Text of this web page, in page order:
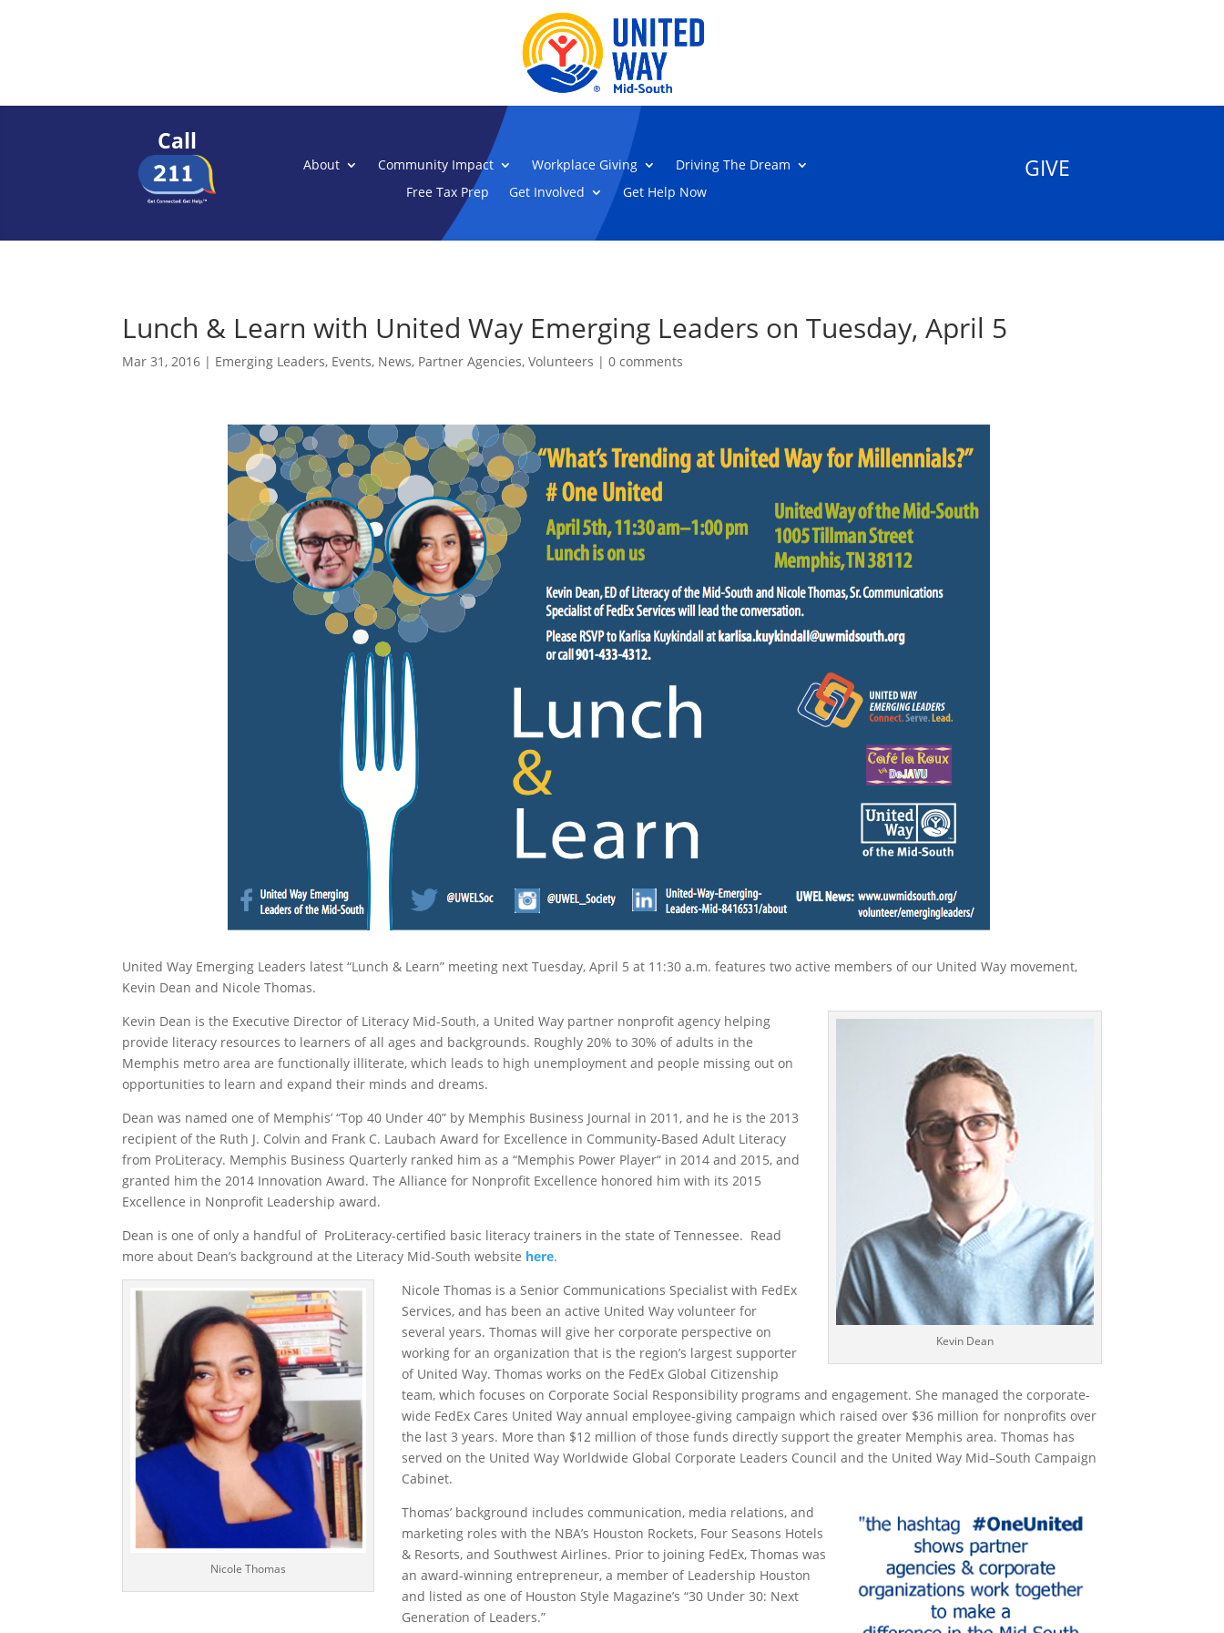
Call
About Community Impact Workplace Giving
Driving The Dream
Free Tax Prep
Get Involved Get Help Now
GIVE
Lunch & Learn with United Way Emerging Leaders on Tuesday, April 5
Mar 31, 2016 | Emerging Leaders, Events, News, Partner Agencies,Volunteers |0 comments
United Way Emerging Leaders latest “Lunch & Learn” meeting next Tuesday, April 5 at 11:30 a.m. features two active members of our United Way movement,
Kevin Dean and Nicole Thomas.
Kevin Dean
Kevin Dean is the Executive Director of Literacy Mid-South, a United Way partner nonprofit agency helping
provide literacy resources to learners of all ages and backgrounds. Roughly 20% to 30% of adults in the
Memphis metro area are functionally illiterate, which leads to high unemployment and people missing out on
opportunities to learn and expand their minds and dreams.
Dean was named one of Memphis’ “Top 40 Under 40” by Memphis Business Journal in 2011, and he is the 2013
recipient of the Ruth J. Colvin and Frank C. Laubach Award for Excellence in Community-Based Adult Literacy
from ProLiteracy. Memphis Business Quarterly ranked him as a “Memphis Power Player” in 2014 and 2015, and
granted him the 2014 Innovation Award. The Alliance for Nonprofit Excellence honored him with its 2015
Excellence in Nonprofit Leadership award.
Dean is one of only a handful of ProLiteracy-certified basic literacy trainers in the state of Tennessee. Read
more about Dean’s background at the Literacy Mid-South website here.
Nicole Thomas
Nicole Thomas is a Senior Communications Specialist with FedEx
Services, and has been an active United Way volunteer for
several years. Thomas will give her corporate perspective on
working for an organization that is the region’s largest supporter
of United Way. Thomasworks on the FedEx Global Citizenship
team, whichfocuses on Corporate Social Responsibility programs and engagement. She managed thecorporate-
wide FedEx Cares United Way annualemployee-giving campaign which raised over $36 million for nonprofits over
the last 3years. More than $12 million of those fundsdirectlysupport the greater Memphis area. Thomas has
served on the United Way Worldwide Global Corporate Leaders Council and the United Way Mid–South Campaign
Cabinet.
Thomas’ background includes communication, media relations, and
marketing roles with the NBA’s Houston Rockets, Four Seasons Hotels
& Resorts, and Southwest Airlines. Prior to joining FedEx, Thomas was
an award-winning entrepreneur, a member of Leadership Houston
and listed as one of Houston Style Magazine’s “30 Under 30: Next
Generation of Leaders.”